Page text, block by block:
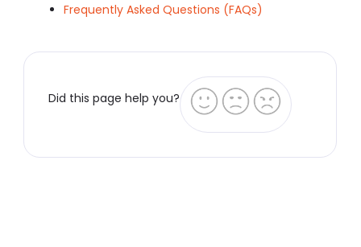
Frequently Asked Questions (FAQs)
Did this page help you?